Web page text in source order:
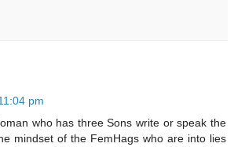
pm
who has three Sons write or speak the
mindset of the FemHags who are into lies